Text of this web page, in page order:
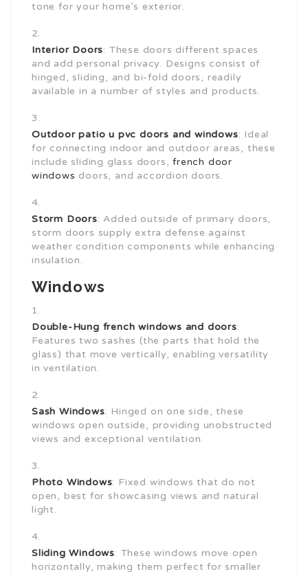
tone for your home’s exterior.
Interior Doors: These doors different spaces
and add personal privacy. Designs consist of
hinged, sliding, and bi-fold doors, readily
available in a number of styles and products.
Outdoor patiou pvc doors and windows: Ideal
for connecting indoor and outdoor areas, these
include sliding glass doors,french door
windows doors, and accordion doors.
Storm Doors: Added outside of primary doors,
storm doors supply extra defense against
weather condition components while enhancing
insulation.
Windows
Double-Hung french windows and doors:
Features two sashes (the parts that hold the
glass) that move vertically, enabling versatility
in ventilation.
Sash Windows: Hinged on one side, these
windows open outside, providing unobstructed
views and exceptional ventilation.
Photo Windows: Fixed windows that do not
open, best for showcasing views and natural
light.
Sliding Windows: These windows move open
horizontally, making them perfect for smaller